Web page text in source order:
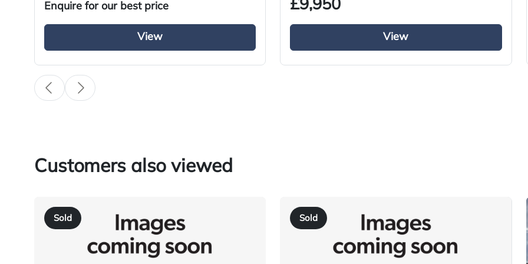
Specification
Year
Transmission
BHP
Registration Number KN15 UZA
Enquire for our best price
View
£9,950
View
Customers also viewed
Sold Sold